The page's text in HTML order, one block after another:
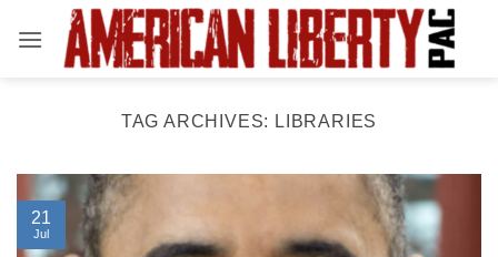
TAG ARCHIVES: LIBRARIES
21
Jul